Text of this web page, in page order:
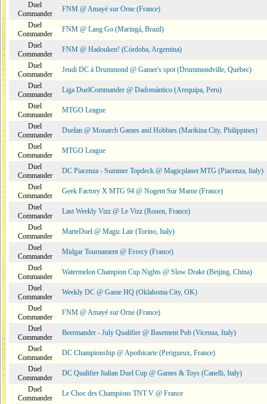
Duel
Commander
FNM @ Amayé sur Orne (France)
Duel
Commander
FNM @ Lang Go (Maringá, Brazil)
Duel
Commander
FNM @ Hadouken! (Córdoba, Argentina)
Duel
Commander
Jeudi DC à Drummond @ Gamer's spot (Drummondville, Québec)
Duel
Commander
Liga DuelCommander @ Dadomántico (Arequipa, Peru)
Duel
Commander
MTGO League
Duel
Commander
Duelan @ Monarch Games and Hobbies (Marikina City, Philippines)
Duel
Commander
MTGO League
Duel
Commander
DC Piacenza - Summer Topdeck @ Magicplanet MTG (Piacenza, Italy)
Duel
Commander
Geek Factory X MTG 94 @ Nogent Sur Marne (France)
Duel
Commander
Last Weekly Vizz @ Le Vizz (Rouen, France)
Duel
Commander
MarteDuel @ Magic Lair (Torino, Italy)
Duel
Commander
Midgar Tournament @ Evrecy (France)
Duel
Commander
Watermelon Champion Cup Nights @ Slow Drake (Beijing, China)
Duel
Commander
Weekly DC @ Game HQ (Oklahoma City, OK)
Duel
Commander
FNM @ Amayé sur Orne (France)
Duel
Commander
Beermander - July Qualifier @ Basement Pub (Vicenza, Italy)
Duel
Commander
DC Championship @ Apothicarte (Perigueux, France)
Duel
Commander
DC Qualifier Italian Duel Cup @ Games & Toys (Canelli, Italy)
Duel
Commander
Le Choc des Champions TNT V @ France